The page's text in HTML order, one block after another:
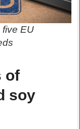
EU
of
soy